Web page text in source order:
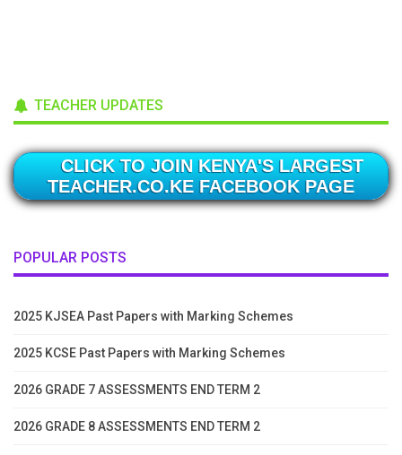
TEACHER UPDATES
CLICK TO JOIN KENYA'S LARGEST
TEACHER.CO.KE FACEBOOK PAGE
POPULAR POSTS
2025 KJSEA Past Papers with Marking Schemes
2025 KCSE Past Papers with Marking Schemes
2026 GRADE 7 ASSESSMENTS END TERM 2
2026 GRADE 8 ASSESSMENTS END TERM 2